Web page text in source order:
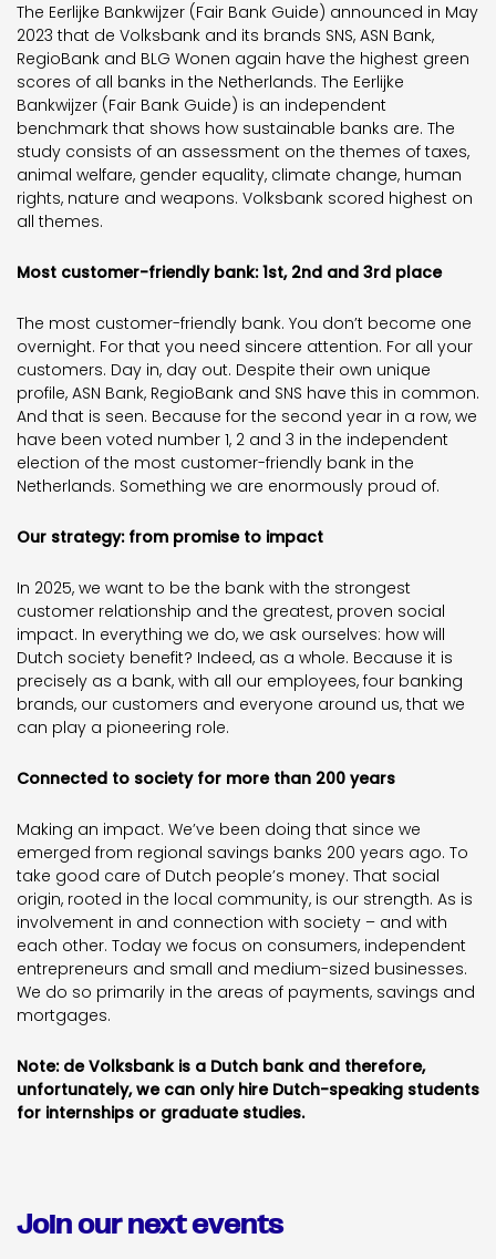
The Eerlijke Bankwijzer (Fair Bank Guide) announced in May
2023 that de Volksbank and its brands SNS, ASN Bank,
RegioBank and BLG Wonen again have the highest green
scores of all banks in the Netherlands. The Eerlijke
Bankwijzer (Fair Bank Guide) is an independent
benchmark that shows how sustainable banks are. The
study consists of an assessment on the themes of taxes,
animal welfare, gender equality, climate change, human
rights, nature and weapons. Volksbank scored highest on
all themes.
Most customer-friendly bank: 1st, 2nd and 3rd place
The most customer-friendly bank. You don’t become one
overnight. For that you need sincere attention. For all your
customers. Day in, day out. Despite their own unique
profile, ASN Bank, RegioBank and SNS have this in common.
And that is seen. Because for the second year in a row, we
have been voted number 1, 2 and 3 in the independent
election of the most customer-friendly bank in the
Netherlands. Something we are enormously proud of.
Our strategy: from promise to impact
In 2025, we want to be the bank with the strongest
customer relationship and the greatest, proven social
impact. In everything we do, we ask ourselves: how will
Dutch society benefit? Indeed, as a whole. Because it is
precisely as a bank, with all our employees, four banking
brands, our customers and everyone around us, that we
can play a pioneering role.
Connected to society for more than 200 years
Making an impact. We’ve been doing that since we
emerged from regional savings banks 200 years ago. To
take good care of Dutch people’s money. That social
origin, rooted in the local community, is our strength. As is
involvement in and connection with society – and with
each other. Today we focus on consumers, independent
entrepreneurs and small and medium-sized businesses.
We do so primarily in the areas of payments, savings and
mortgages.
Note: de Volksbank is a Dutch bank and therefore,
unfortunately, we can only hire Dutch-speaking students
for internships or graduate studies.
Join our next events